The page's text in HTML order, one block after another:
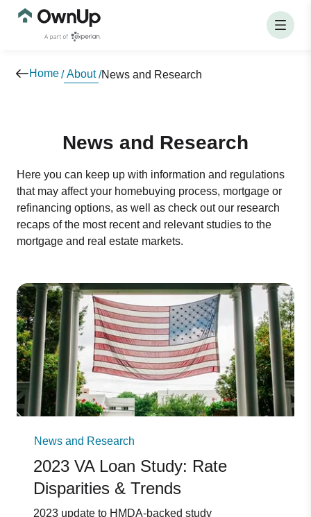
Home/ About /News and Research
News and Research
Here you can keep up with information and regulations
that may affect your homebuying process, mortgage or
refinancing options, as well as check out our research
recaps of the most recent and relevant studies to the
mortgage and real estate markets.
News and Research
2023 VA Loan Study: Rate
Disparities & Trends
2023 update to HMDA-backed study